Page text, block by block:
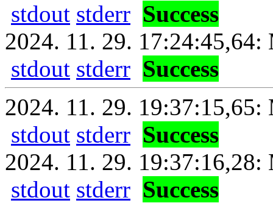
stdout stderr Success
2024. 11. 29. 17:24:45,64:
stdout stderr Success
2024. 11. 29. 19:37:15,65:
stdout stderr Success
2024. 11. 29. 19:37:16,28:
stdout stderr Success